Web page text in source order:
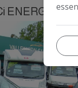
ENERGY